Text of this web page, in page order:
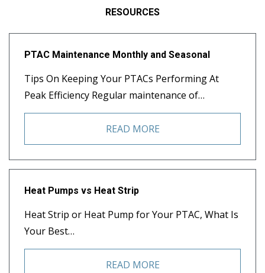
RESOURCES
PTAC Maintenance Monthly and Seasonal
Tips On Keeping Your PTACs Performing At
Peak Efficiency Regular maintenance of…
READ MORE
Heat Pumps vs Heat Strip
Heat Strip or Heat Pump for Your PTAC, What Is
Your Best…
READ MORE